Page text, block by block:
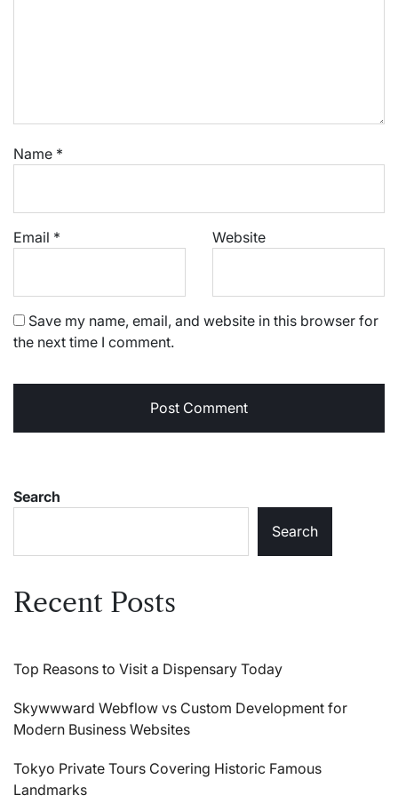
Name *
Email * Website
Save my name, email, and website in this browser for
the next time I comment.
Search
Search
Recent Posts
Top Reasons to Visit a Dispensary Today
Skywwward Webflow vs Custom Development for
Modern Business Websites
Tokyo Private Tours Covering Historic Famous
Landmarks